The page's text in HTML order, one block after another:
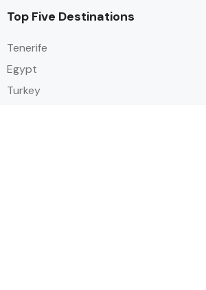
Top Five Destinations
Tenerife
Egypt
Turkey